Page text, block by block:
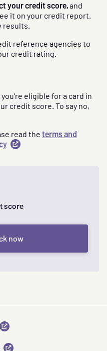
your credit score,and
it on your credit report.
results.
reference agencies to
credit rating.
eligible for a card in
credit score. To say no,
read the terms and
score
now
opens
in
newopens